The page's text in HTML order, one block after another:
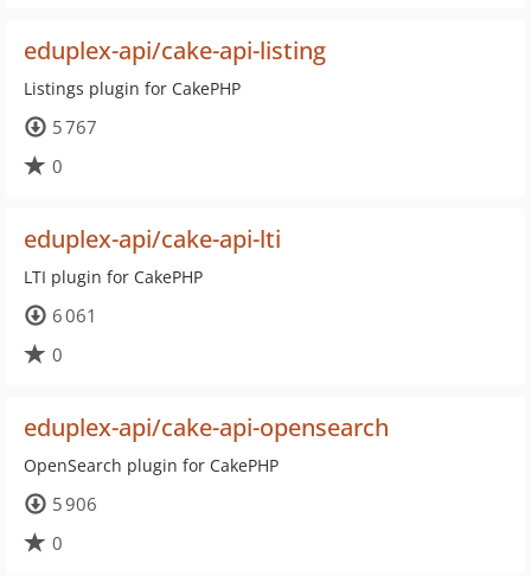
eduplex-api/cake-api-listing
Listings plugin for CakePHP
5 767
0
eduplex-api/cake-api-lti
LTI plugin for CakePHP
6 061
0
eduplex-api/cake-api-opensearch
OpenSearch plugin for CakePHP
5 906
0